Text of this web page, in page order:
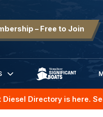
– Free to Join
SIGNIFICANT BOATS
Diesel Directory is here.